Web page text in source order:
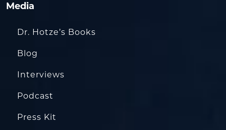
Media
Dr. Hotze’s Books
Blog
Interviews
Podcast
Press Kit